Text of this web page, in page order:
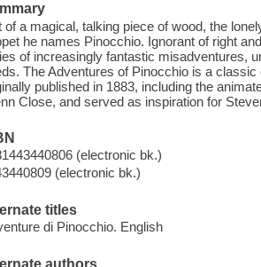
of a magical, talking piece of wood, the
he names Pinocchio. Ignorant of right
of increasingly fantastic misadventures,
The Adventures of Pinocchio is a
published in 1883, including the
Close, and served as inspiration for
(electronic bk.)
(electronic bk.)
titles
di Pinocchio. English
authors